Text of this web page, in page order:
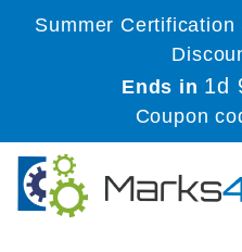
Summer
Ends in 1d
Coupon